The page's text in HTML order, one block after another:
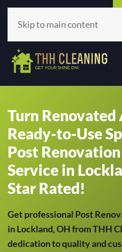
(513) 659-5979
Skip to main content
Turn Renovated
Ready-to-Use
Post
Service in
Star Rated!
Get professional Post
in Lockland, OH from THH
dedication to quality and